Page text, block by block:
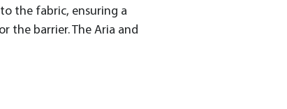
the fabric, ensuring a
the barrier. The Aria and